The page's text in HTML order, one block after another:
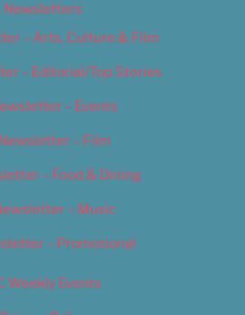
Newsletters
– Arts, Culture & Film
– Editorial/Top Stories
– Events
Newsletter – Film
– Food & Dining
– Music
– Promotional
Weekly Events